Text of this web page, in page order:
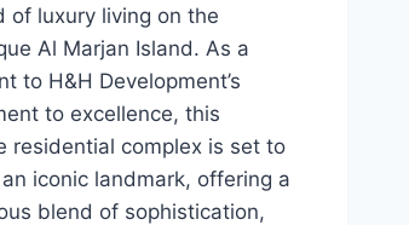
of luxury living on the
Al Marjan Island. As a
to H&H Development’s
to excellence, this
residential complex is set to
iconic landmark, offering a
blend of sophistication,